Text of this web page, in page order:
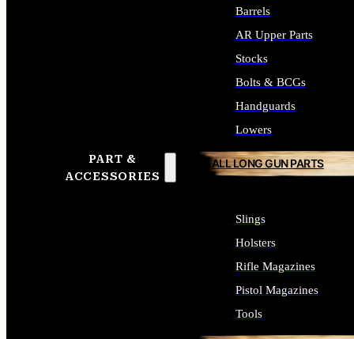
PART &
ACCESSORIES
Barrels
AR Upper Parts
Stocks
Bolts & BCGs
Handguards
Lowers
ALL LONG GUN PARTS
Slings
Holsters
Rifle Magazines
Pistol Magazines
Tools